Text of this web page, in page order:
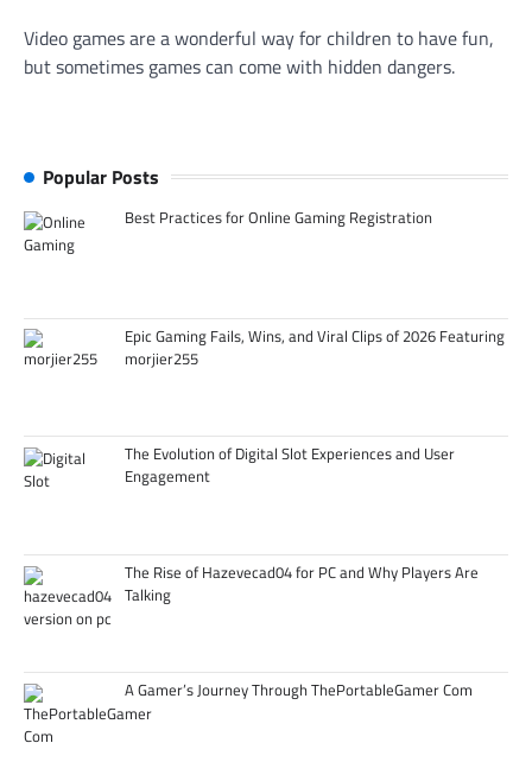
Video games are a wonderful way for children to have fun,
but sometimes games can come with hidden dangers.
Popular Posts
Best Practices for Online Gaming Registration
Epic Gaming Fails, Wins, and Viral Clips of 2026 Featuring
morjier255
The Evolution of Digital Slot Experiences and User
Engagement
The Rise of Hazevecad04 for PC and Why Players Are
Talking
A Gamer’s Journey Through ThePortableGamer Com